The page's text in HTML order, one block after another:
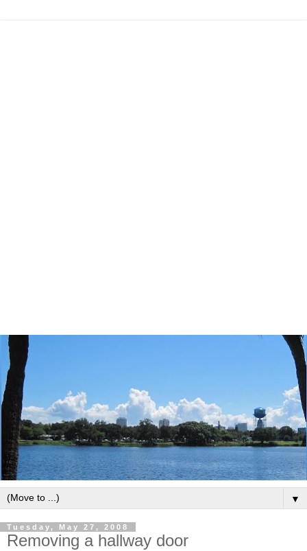
▼
Tuesday, May 27, 2008
Removing a hallway door